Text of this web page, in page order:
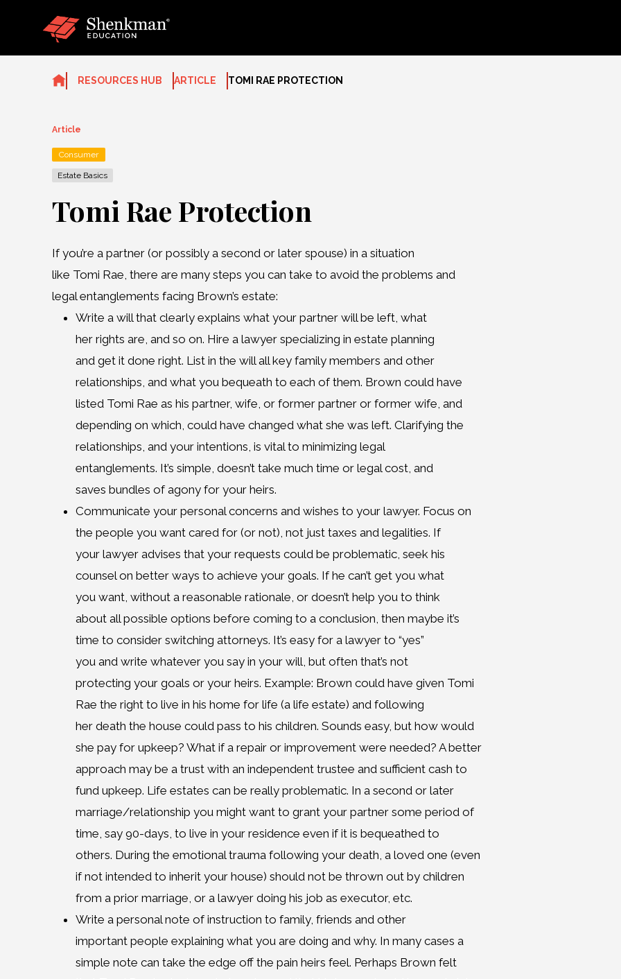
RESOURCES HUB ARTICLE TOMI RAE PROTECTION
Article
Consumer
Estate Basics
Tomi Rae Protection
If you’re a partner (or possibly a second or later spouse) in a situation
like Tomi Rae, there are many steps you can take to avoid the problems and
legal entanglements facing Brown’s estate:
Write a will that clearly explains what your partner will be left, what
her rights are, and so on. Hire a lawyer specializing in estate planning
and get it done right. List in the will all key family members and other
relationships, and what you bequeath to each of them. Brown could have
listed Tomi Rae as his partner, wife, or former partner or former wife, and
depending on which, could have changed what she was left. Clarifying the
relationships, and your intentions, is vital to minimizing legal
entanglements. It’s simple, doesn’t take much time or legal cost, and
saves bundles of agony for your heirs.
Communicate your personal concerns and wishes to your lawyer. Focus on
the people you want cared for (or not), not just taxes and legalities. If
your lawyer advises that your requests could be problematic, seek his
counsel on better ways to achieve your goals. If he can’t get you what
you want, without a reasonable rationale, or doesn’t help you to think
about all possible options before coming to a conclusion, then maybe it’s
time to consider switching attorneys. It’s easy for a lawyer to “yes”
you and write whatever you say in your will, but often that’s not
protecting your goals or your heirs. Example: Brown could have given Tomi
Rae the right to live in his home for life (a life estate) and following
her death the house could pass to his children. Sounds easy, but how would
she pay for upkeep? What if a repair or improvement were needed? A better
approach may be a trust with an independent trustee and sufficient cash to
fund upkeep. Life estates can be really problematic. In a second or later
marriage/relationship you might want to grant your partner some period of
time, say 90-days, to live in your residence even if it is bequeathed to
others. During the emotional trauma following your death, a loved one (even
if not intended to inherit your house) should not be thrown out by children
from a prior marriage, or a lawyer doing his job as executor, etc.
Write a personal note of instruction to family, friends and other
important people explaining what you are doing and why. In many cases a
simple note can take the edge off the pain heirs feel. Perhaps Brown felt